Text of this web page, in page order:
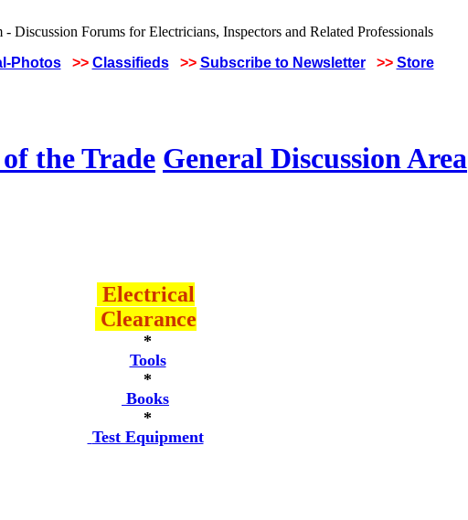
Photos >> Classifieds >> Subscribe to Newsletter >> Store
the Trade General Discussion Area
Electrical
Clearance
*
Tools
*
Books
*
Test Equipment